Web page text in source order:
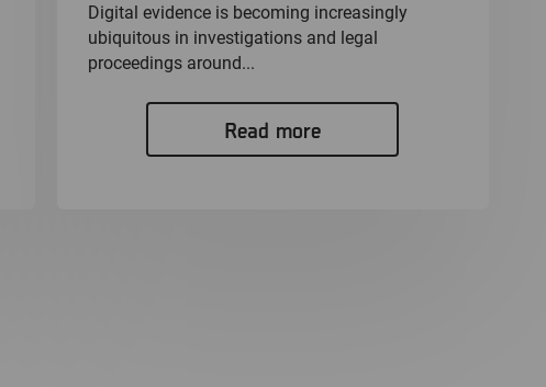
Digital evidence is becoming increasingly
ubiquitous in investigations and legal
proceedings around...
Read more